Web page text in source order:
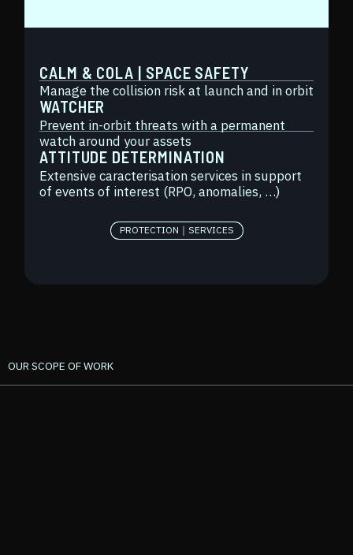
CALM & COLA | SPACE SAFETY
Manage the collision risk at launch and in orbit
WATCHER
Prevent in-orbit threats with a permanent
watch around your assets
ATTITUDE DETERMINATION
Extensive caracterisation services in support
of events of interest (RPO, anomalies, …)
PROTECTION｜SERVICES
OUR SCOPE OF WORK